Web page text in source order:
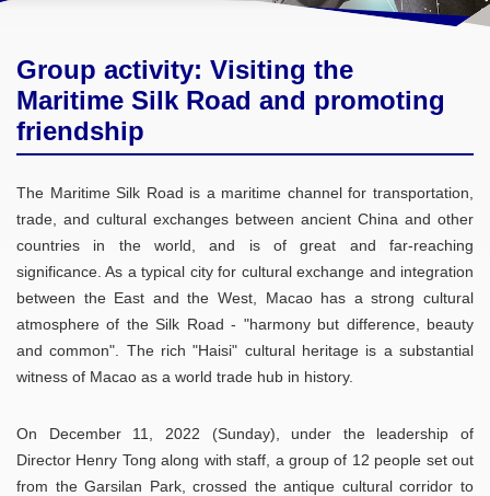
Group activity: Visiting the
Maritime Silk Road and promoting
friendship
The Maritime Silk Road is a maritime channel for transportation,
trade, and cultural exchanges between ancient China and other
countries in the world, and is of great and far-reaching
significance. As a typical city for cultural exchange and integration
between the East and the West, Macao has a strong cultural
atmosphere of the Silk Road - "harmony but difference, beauty
and common". The rich "Haisi" cultural heritage is a substantial
witness of Macao as a world trade hub in history.
On December 11, 2022 (Sunday), under the leadership of
Director Henry Tong along with staff, a group of 12 people set out
from the Garsilan Park, crossed the antique cultural corridor to